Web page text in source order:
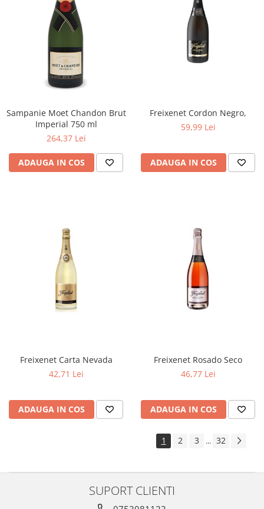
Sampanie Moet Chandon Brut
Imperial 750 ml
264,37 Lei
ADAUGA IN COS
Freixenet Cordon Negro,
59,99 Lei
ADAUGA IN COS
Freixenet Carta Nevada
42,71 Lei
ADAUGA IN COS
Freixenet Rosado Seco
46,77 Lei
ADAUGA IN COS
1 2 3 ... 32
SUPORT CLIENTI